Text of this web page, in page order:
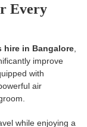
Every
hire in Bangalore
improve
with
air
while enjoying a